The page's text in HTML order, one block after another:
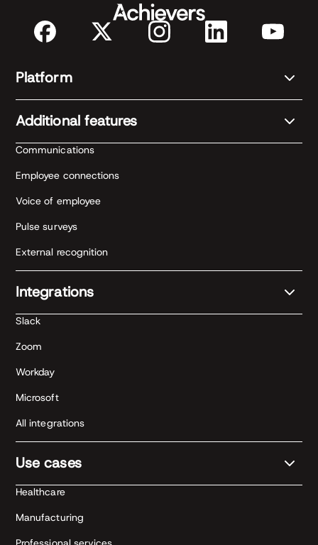
Platform
Additional features
Communications
Employee connections
Voice of employee
Pulse surveys
External recognition
Integrations
Slack
Zoom
Workday
Microsoft
All integrations
Use cases
Healthcare
Manufacturing